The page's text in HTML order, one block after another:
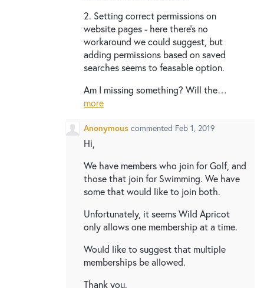
2. Setting correct permissions on
website pages - here there's no
workaround we could suggest, but
adding permissions based on saved
searches seems to feasable option.
Am I missing something? Will the…
more
Anonymous commented Feb 1, 2019
Hi,
We have members who join for Golf, and
those that join for Swimming. We have
some that would like to join both.
Unfortunately, it seems Wild Apricot
only allows one membership at a time.
Would like to suggest that multiple
memberships be allowed.
Thank you.